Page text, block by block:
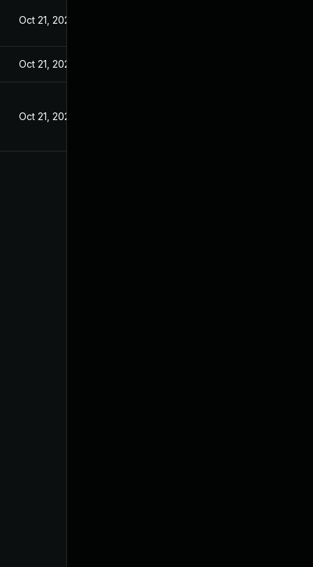
Oct 21, 2024
Oct 21, 2024
Oct 21, 2024